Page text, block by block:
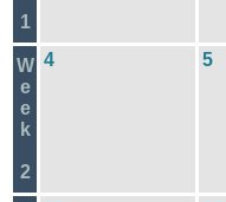
1
W
e
e
k
2
4 5